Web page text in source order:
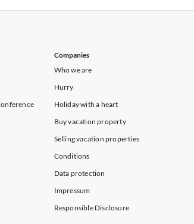
Companies
Who we are
Hurry
Holiday with a heart
Buy vacation property
Selling vacation properties
Conditions
Data protection
Impressum
Responsible Disclosure